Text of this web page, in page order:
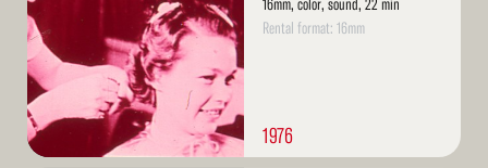
16mm, color, sound, 22 min
Rental format: 16mm
1976